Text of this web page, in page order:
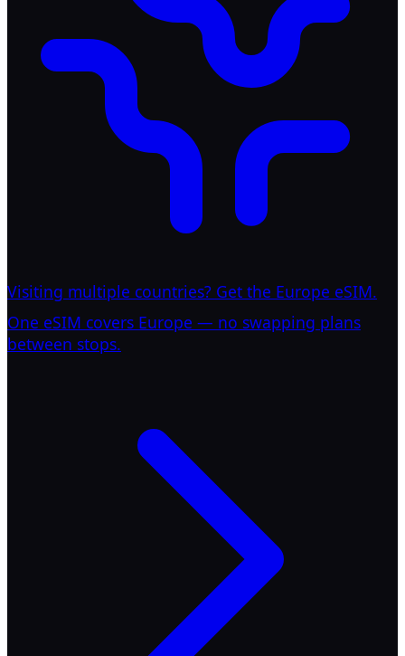
Visiting multiple countries? Get the Europe eSIM.
One eSIM covers Europe — no swapping plans
between stops.